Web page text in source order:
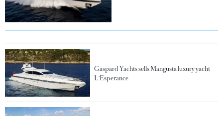
Gaspard Yachts sells Mangusta luxury yacht
L'Esperance